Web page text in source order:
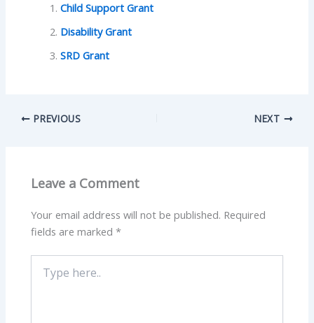
Child Support Grant
Disability Grant
SRD Grant
PREVIOUS NEXT
Leave a Comment
Your email address will not be published. Required
fields are marked*
here..